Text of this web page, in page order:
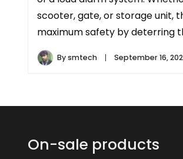
scooter, gate, or storage unit,
maximum safety by deterring
Bysmtech September 16,
On-sale products